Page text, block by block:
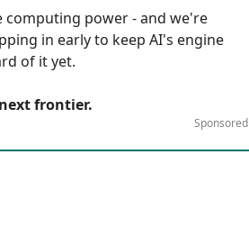
computing power - and we're
in early to keep AI's engine
of it yet.
frontier.
Sponsored